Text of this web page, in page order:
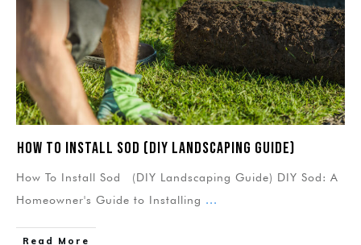
How To Install Sod (DIY Landscaping Guide)
How To Install Sod (DIY Landscaping Guide) DIY Sod: A
Homeowner's Guide to Installing ...
Read More